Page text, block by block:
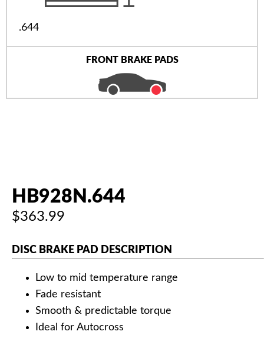
.644
FRONT BRAKE PADS
HB928N.644
$363.99
DISC BRAKE PAD DESCRIPTION
Low to mid temperature range
Fade resistant
Smooth & predictable torque
Ideal for Autocross